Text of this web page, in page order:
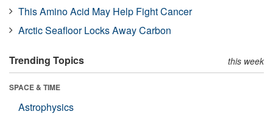
This Amino Acid May Help Fight Cancer
Arctic Seafloor Locks Away Carbon
Trending Topics this week
SPACE & TIME
Astrophysics